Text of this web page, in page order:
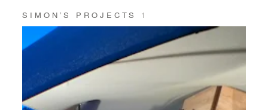
SIMON’S PROJECTS 1